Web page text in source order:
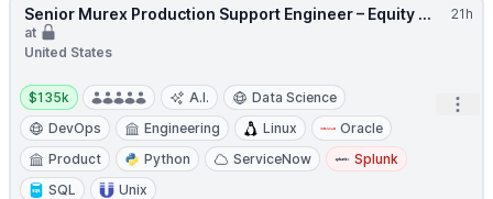
21h
Senior Murex Production Support Engineer – Equity ...
at
United States
Salary:
$135k A.I.
Data Science
DevOps
Engineering Linux
Oracle
Product
Python ServiceNow
Splunk
SQL
Unix